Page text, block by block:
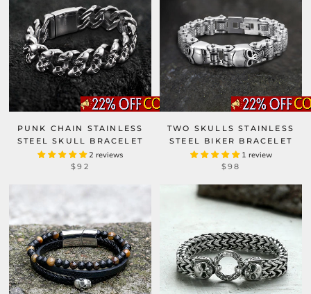
PUNK CHAIN STAINLESS
STEEL SKULL BRACELET
2 reviews
$92
TWO SKULLS STAINLESS
STEEL BIKER BRACELET
1 review
$98